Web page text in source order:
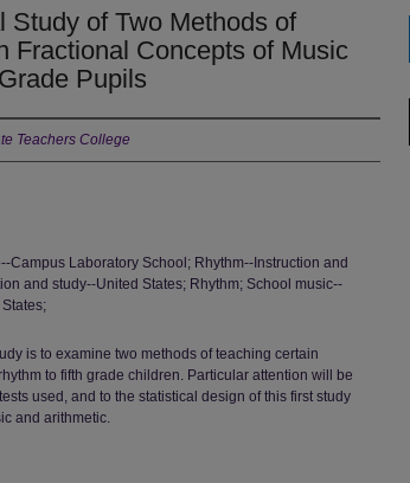
Study of Two Methods of
Fractional Concepts of Music
Pupils
Teachers College
Campus Laboratory School; Rhythm--Instruction and
and study--United States; Rhythm; School music--
is to examine two methods of teaching certain
to fifth grade children. Particular attention will be
used, and to the statistical design of this first study
and arithmetic.